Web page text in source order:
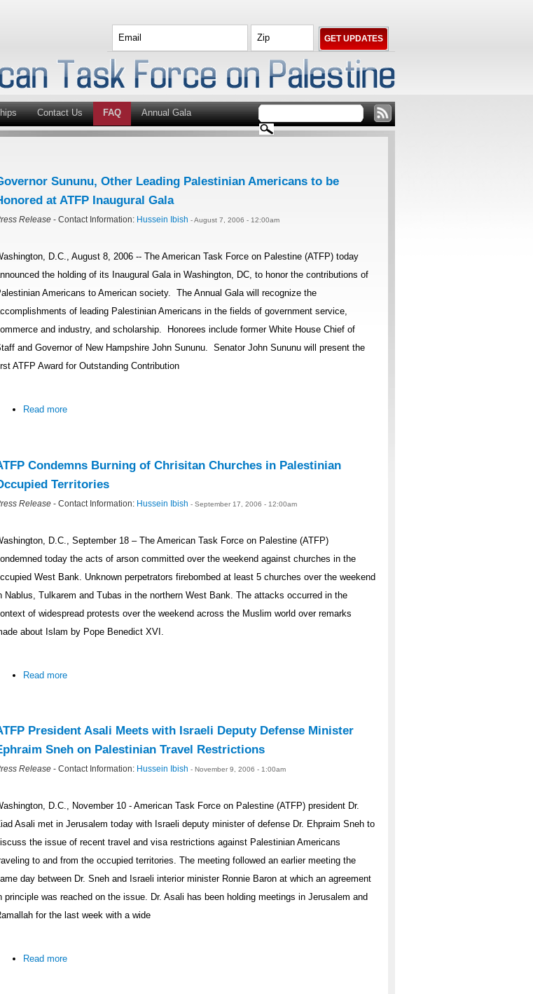
Contact Us FAQ Annual Gala
Sununu, Other Leading Palestinian Americans to be
at ATFP Inaugural Gala
Release - Contact Information: Hussein Ibish - August 7, 2006 - 12:00am
D.C., August 8, 2006 -- The American Task Force on Palestine (ATFP) today
the holding of its Inaugural Gala in Washington, DC, to honor the contributions of
Americans to American society. The Annual Gala will recognize the
of leading Palestinian Americans in the fields of government service,
and industry, and scholarship. Honorees include former White House Chief of
and Governor of New Hampshire John Sununu. Senator John Sununu will present the
ATFP Award for Outstanding Contribution
Read more
Condemns Burning of Chrisitan Churches in Palestinian
Territories
Release - Contact Information: Hussein Ibish - September 17, 2006 - 12:00am
D.C., September 18 – The American Task Force on Palestine (ATFP)
today the acts of arson committed over the weekend against churches in the
West Bank. Unknown perpetrators firebombed at least 5 churches over the weekend
Nablus, Tulkarem and Tubas in the northern West Bank. The attacks occurred in the
of widespread protests over the weekend across the Muslim world over remarks
about Islam by Pope Benedict XVI.
Read more
President Asali Meets with Israeli Deputy Defense Minister
Sneh on Palestinian Travel Restrictions
Release - Contact Information: Hussein Ibish - November 9, 2006 - 1:00am
D.C., November 10 - American Task Force on Palestine (ATFP) president Dr.
Asali met in Jerusalem today with Israeli deputy minister of defense Dr. Ehpraim Sneh to
the issue of recent travel and visa restrictions against Palestinian Americans
to and from the occupied territories. The meeting followed an earlier meeting the
day between Dr. Sneh and Israeli interior minister Ronnie Baron at which an agreement
principle was reached on the issue. Dr. Asali has been holding meetings in Jerusalem and
for the last week with a wide
Read more